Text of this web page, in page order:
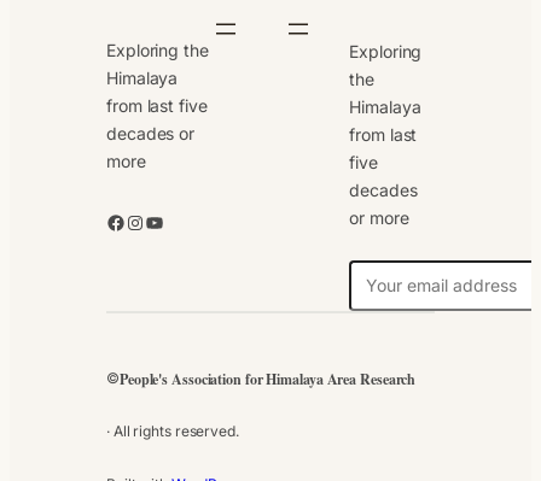
Exploring the
Himalaya
from last five
decades or
more
Facebook Instagram YouTube
Exploring
the
Himalaya
from last
five
decades
or more
e
l
©People's Association for Himalaya Area Research
· All rights reserved.